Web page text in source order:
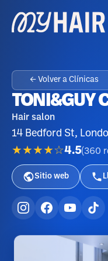
← Volver a Clínicas
TONI&GUY
Hair salon
14 Bedford St,
★★★★☆4.5(360
Sitio web